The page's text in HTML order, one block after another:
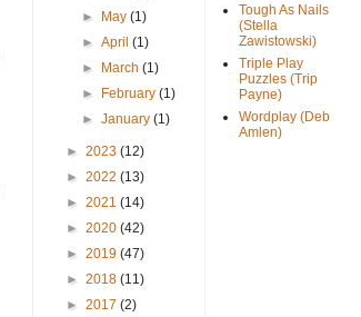
► May(1)
►April(1)
► March(1)
► February(1)
►January(1)
► 2023 (12)
► 2022 (13)
► 2021 (14)
► 2020 (42)
► 2019 (47)
► 2018 (11)
► 2017 (2)
Tough As Nails
(Stella
Zawistowski)
Triple Play
Puzzles (Trip
Payne)
Wordplay (Deb
Amlen)